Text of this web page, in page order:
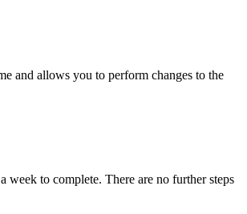
and allows you to perform changes to the
to complete. There are no further steps